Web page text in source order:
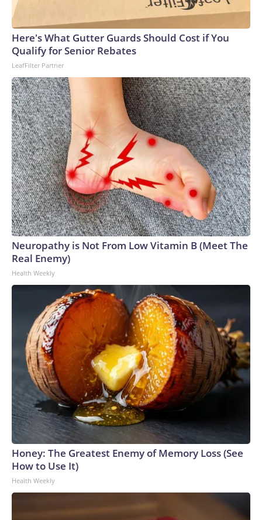
Here's What Gutter Guards Should Cost if You
Qualify for Senior Rebates
LeafFilter Partner
Neuropathy is Not From Low Vitamin B (Meet The
Real Enemy)
Health Weekly
Honey: The Greatest Enemy of Memory Loss (See
How to Use It)
Health Weekly